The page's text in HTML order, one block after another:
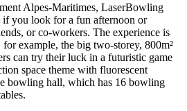
Alpes-Maritimes, LaserBowling
if you look for a fun afternoon or
or co-workers. The experience is
example, the big two-storey, 800m²
can try their luck in a futuristic game
space theme with fluorescent
bowling hall, which has 16 bowling